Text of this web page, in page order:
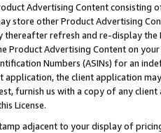
Advertising Content
store other Product Advertising
refresh and re-display the
Product Advertising Content on
Numbers (ASINs) for an
application, the client application
furnish us with a copy of any
License.
adjacent to your display of